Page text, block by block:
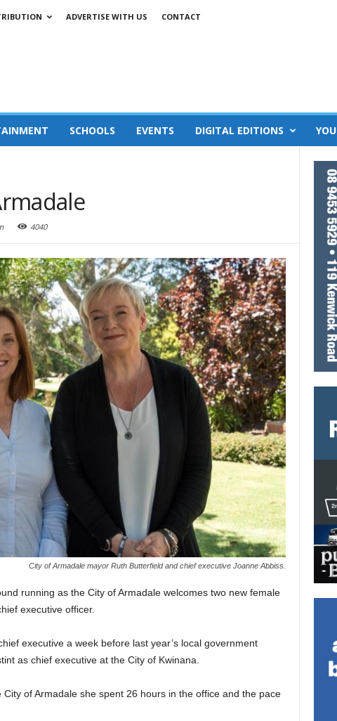
ADVERTISE WITH US CONTACT
SCHOOLS EVENTS DIGITAL EDITIONS
4040
City of Armadale mayor Ruth Butterfield and chief executive Joanne Abbiss.
running as the City of Armadale welcomes two new female
executive officer.
executive a week before last year’s local government
as chief executive at the City of Kwinana.
of Armadale she spent 26 hours in the office and the pace